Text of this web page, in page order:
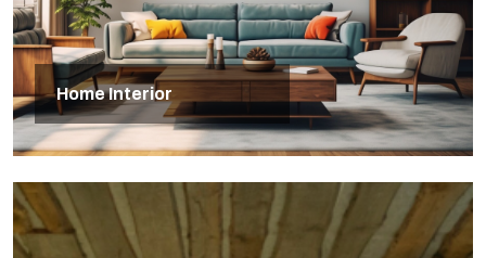
Home Interior